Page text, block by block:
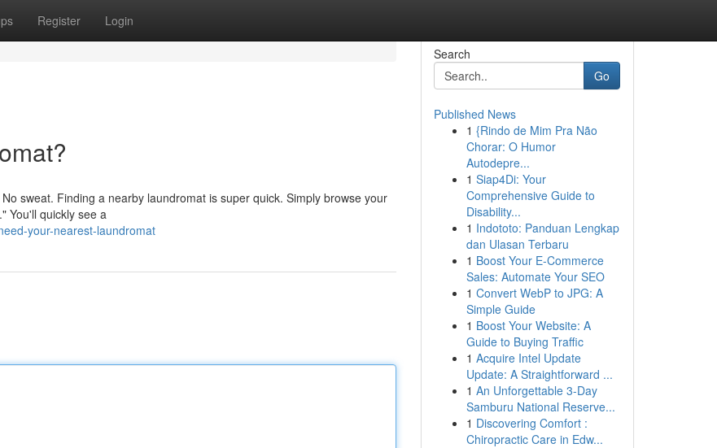
Register Login
sweat. Finding a nearby laundromat is super quick. Simply browse your
You'll quickly see a
your-nearest-laundromat
Search
Go
Published News
1 {Rindo de Mim Pra Não
Chorar: O Humor
Autodepre...
1 Siap4Di: Your
Comprehensive Guide to
Disability...
1 Indototo: Panduan Lengkap
dan Ulasan Terbaru
1 Boost Your E-Commerce
Sales: Automate Your SEO
1 Convert WebP to JPG: A
Simple Guide
1 Boost Your Website: A
Guide to Buying Traffic
1 Acquire Intel Update
Update: A Straightforward ...
1 An Unforgettable 3-Day
Samburu National Reserve...
1 Discovering Comfort :
Chiropractic Care in Edw...